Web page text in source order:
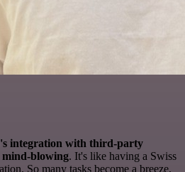
integration with third-party
mind-blowing. It's like having a Swiss
So many tasks become a breeze,